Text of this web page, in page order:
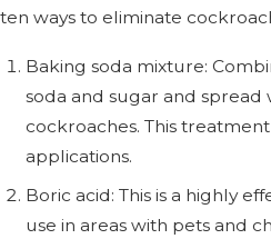
ten ways to eliminate
Baking soda mixture:
soda and sugar and spread
cockroaches. This
applications.
Boric acid: This is a highly
use in areas with pets and